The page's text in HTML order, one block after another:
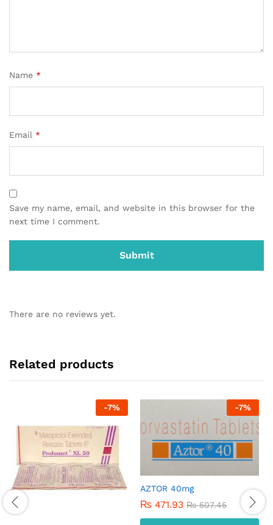
Name *
Email *
Save my name, email, and website in this browser for the
next time I comment.
There are no reviews yet.
Related products
-7% -7%
AZTOR 40mg
₨ 471.93 ₨507.45